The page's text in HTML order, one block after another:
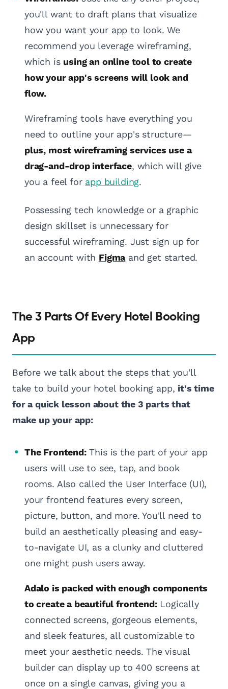
you'll want to draft plans that visualize
how you want your app to look. We
recommend you leverage wireframing,
which is using an online tool to create
how your app's screens will look and
flow.
Wireframing tools have everything you
need to outline your app's structure—
plus, most wireframing services use a
drag-and-drop interface, which will give
you a feel for app building.
Possessing tech knowledge or a graphic
design skillset is unnecessary for
successful wireframing. Just sign up for
an account with Figmaand get started.
The 3 Parts Of Every Hotel Booking
App
Before we talk about the steps that you'll
take to build your hotel booking app, it's time
for a quick lesson about the 3 parts that
make up your app:
The Frontend:This is the part of your app
users will use to see, tap, and book
rooms. Also called the User Interface (UI),
your frontend features every screen,
picture, button, and more. You'll need to
build an aesthetically pleasing and easy-
to-navigate UI, as a clunky and cluttered
one might push users away.
Adalo is packed with enough components
to create a beautiful frontend:Logically
connected screens, gorgeous elements,
and sleek features, all customizable to
meet your aesthetic needs. The visual
builder can display up to 400 screens at
once on a single canvas, giving you a